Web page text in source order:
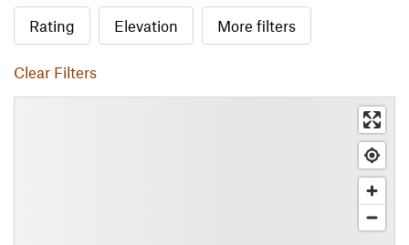
Rating Elevation More filters
Clear Filters